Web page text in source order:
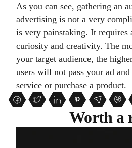
As you can see, gathering an
advertising is not a very
is very painstaking. It requires
curiosity and creativity. The
your target audience, the
users will not pass your ad
service or purchase a product.
Worth a